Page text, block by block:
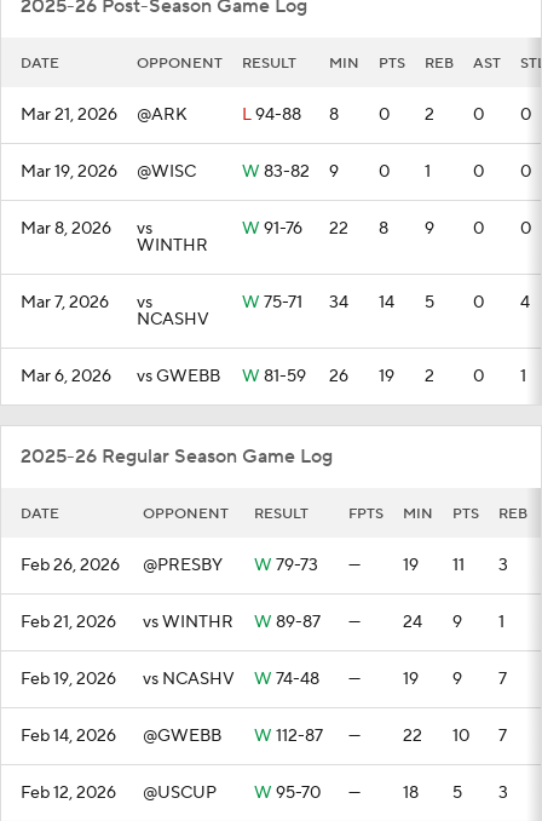
2025-26 Post-Season Game Log
DATE OPPONENT RESULT MIN PTS REB AST
Mar 21, 2026 @ARK L94-88 8 0 2 0 0
Mar 19, 2026 @WISC W 83-82 9 0 1 0 0
Mar 8, 2026 vs
WINTHR
W 91-76 22 8 9 0 0
Mar 7, 2026 vs
NCASHV
W 75-71 34 14 5 0 4
Mar 6, 2026 vs GWEBB W 81-59 26 19 2 0 1
2025-26 Regular Season Game Log
DATE OPPONENT RESULT FPTS MIN PTS REB
Feb 26, 2026 @PRESBY W 79-73 — 19 11 3
Feb 21, 2026 vs WINTHR W 89-87 — 24 9 1
Feb 19, 2026 vs NCASHV W 74-48 — 19 9 7
Feb 14, 2026 @GWEBB W 112-87 — 22 10 7
Feb 12, 2026 @USCUP W 95-70 — 18 5 3